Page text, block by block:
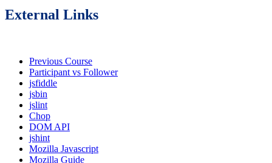
External Links
Previous Course
Participant vs Follower
jsfiddle
jsbin
jslint
Chop
DOM API
jshint
Mozilla Javascript
Mozilla Guide